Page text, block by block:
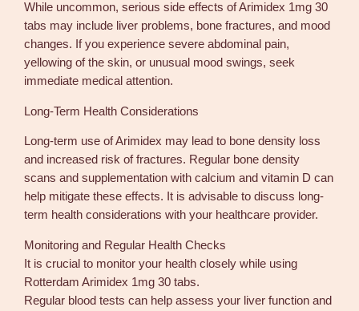
While uncommon, serious side effects of Arimidex 1mg 30
tabs may include liver problems, bone fractures, and mood
changes. If you experience severe abdominal pain,
yellowing of the skin, or unusual mood swings, seek
immediate medical attention.
Long-Term Health Considerations
Long-term use of Arimidex may lead to bone density loss
and increased risk of fractures. Regular bone density
scans and supplementation with calcium and vitamin D can
help mitigate these effects. It is advisable to discuss long-
term health considerations with your healthcare provider.
Monitoring and Regular Health Checks
It is crucial to monitor your health closely while using
Rotterdam Arimidex 1mg 30 tabs.
Regular blood tests can help assess your liver function and